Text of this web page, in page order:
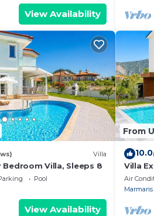
View Availability
Villa
Bedroom Villa, Sleeps 8
Pool
View Availability
From
10.0
Villa
Air
Marmaris